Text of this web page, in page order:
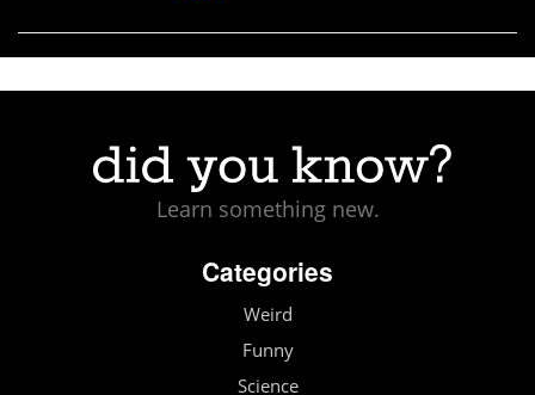
Learn something new.
Categories
Weird
Funny
Science